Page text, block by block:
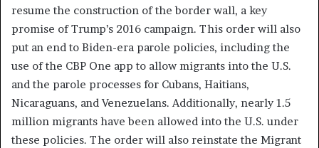
resume the construction of the border wall, a key
promise of Trump’s 2016 campaign. This order will also
put an end to Biden-era parole policies, including the
use of the CBP One app to allow migrants into the U.S.
and the parole processes for Cubans, Haitians,
Nicaraguans, and Venezuelans. Additionally, nearly 1.5
million migrants have been allowed into the U.S. under
these policies. The order will also reinstate the Migrant